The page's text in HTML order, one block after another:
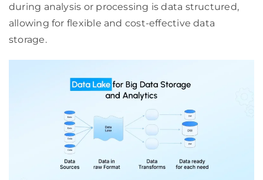
during analysis or processing is data structured,
allowing for flexible and cost-effective data
storage.